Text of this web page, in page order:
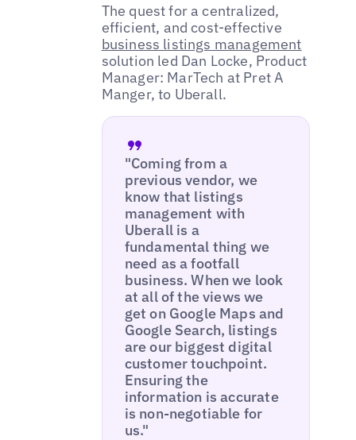
The quest for a centralized,
efficient, and cost-effective
business listings management
solution led Dan Locke, Product
Manager: MarTech at Pret A
Manger, to Uberall.
"Coming from a
previous vendor, we
know that listings
management with
Uberall is a
fundamental thing we
need as a footfall
business. When we look
at all of the views we
get on Google Maps and
Google Search, listings
are our biggest digital
customer touchpoint.
Ensuring the
information is accurate
is non-negotiable for
us."